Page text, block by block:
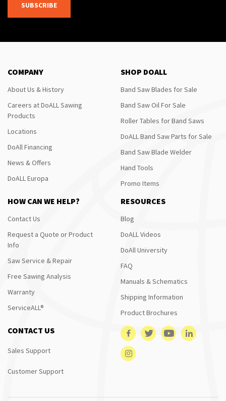
SUBSCRIBE
COMPANY
About Us & History
Careers at DoALL Sawing
Products
Locations
DoAll Financing
News & Offers
DoALL Europa
SHOP DOALL
Band Saw Blades for Sale
Band Saw Oil For Sale
Roller Tables for Band Saws
DoALL Band Saw Parts for Sale
Band Saw Blade Welder
Hand Tools
Promo Items
HOW CAN WE HELP?
Contact Us
Request a Quote or Product
Info
Saw Service & Repair
Free Sawing Analysis
Warranty
ServiceALL®
RESOURCES
Blog
DoALL Videos
DoAll University
FAQ
Manuals & Schematics
Shipping Information
Product Brochures
CONTACT US
Sales Support
Customer Support